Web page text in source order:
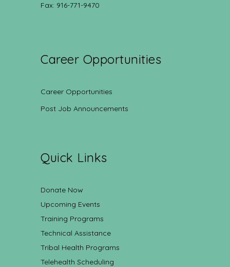
Fax: 916-771-9470
Career Opportunities
Career Opportunities
Post Job Announcements
Quick Links
Donate Now
Upcoming Events
Training Programs
Technical Assistance
Tribal Health Programs
Telehealth Scheduling